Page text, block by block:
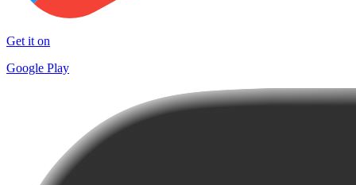
Get it on
Google Play